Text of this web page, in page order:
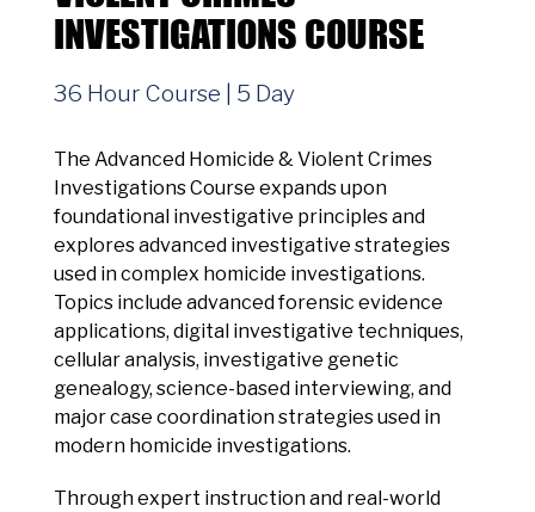
Accept
Powered byUsercentrics Consent
INVESTIGATIONS COURSE
36 Hour Course | 5 Day
The Advanced Homicide & Violent Crimes
Investigations Course expands upon
foundational investigative principles and
explores advanced investigative strategies
used in complex homicide investigations.
Topics include advanced forensic evidence
applications, digital investigative techniques,
cellular analysis, investigative genetic
genealogy, science-based interviewing, and
major case coordination strategies used in
modern homicide investigations.
Through expert instruction and real-world